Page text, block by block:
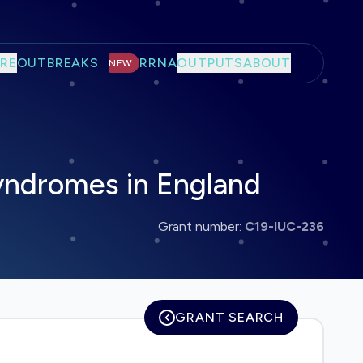
OUTBREAKS NEW RRNAOUTPUTSABOUT
in England
Grant number: C19-IUC-236
GRANT SEARCH